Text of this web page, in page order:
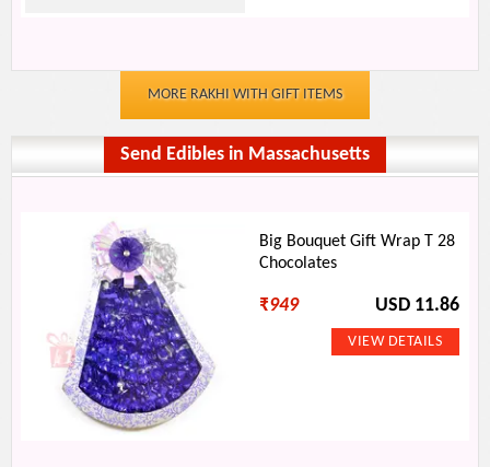
MORE RAKHI WITH GIFT ITEMS
Send Edibles in Massachusetts
Big Bouquet Gift Wrap T 28
Chocolates
₹949 USD 11.86